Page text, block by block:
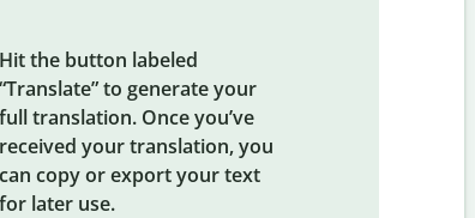
Hit the button labeled
“Translate” to generate your
full translation. Once you’ve
received your translation, you
can copy or export your text
for later use.